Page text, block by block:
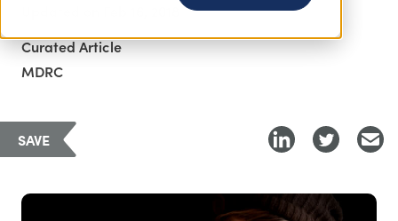
Curated Article
MDRC
SAVE